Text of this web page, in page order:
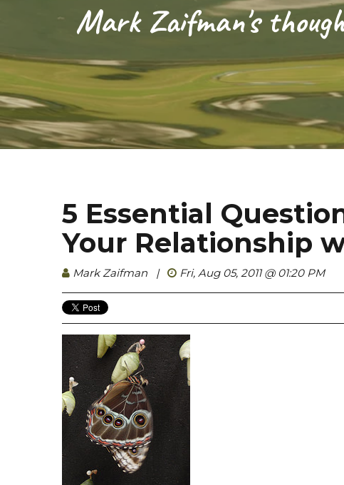
Mark Zaifman's
5 Essential
Your Relationship
Mark Zaifman | Fri, Aug 05, 2011 @ 01:20 PM